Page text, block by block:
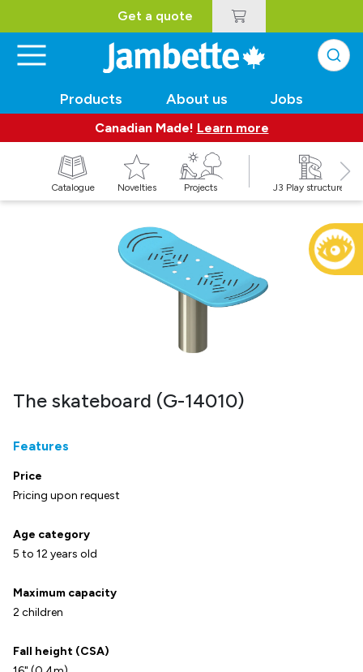
Get a quote
Products About us Jobs
Canadian Made! Learn more
Catalogue Novelties Projects J3 Play structures
The skateboard (G-14010)
Features
Price
Pricing upon request
Age category
5 to 12 years old
Maximum capacity
2 children
Fall height (CSA)